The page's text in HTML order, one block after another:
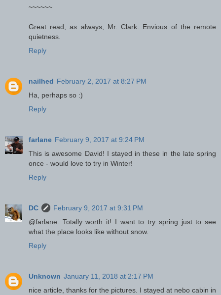
~~~~~~
Great read, as always, Mr. Clark. Envious of the remote
quietness.
Reply
nailhed February 2, 2017 at 8:27 PM
Ha, perhaps so :)
Reply
farlane February 9, 2017 at 9:24 PM
This is awesome David! I stayed in these in the late spring
once - would love to try in Winter!
Reply
DC
February 9, 2017 at 9:31 PM
@farlane: Totally worth it! I want to try spring just to see
what the place looks like without snow.
Reply
Unknown January 11, 2018 at 2:17 PM
nice article, thanks for the pictures. I stayed at nebo cabin in